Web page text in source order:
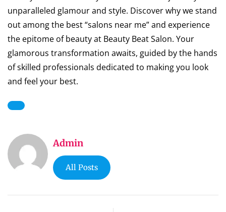
unparalleled glamour and style. Discover why we stand
out among the best “salons near me” and experience
the epitome of beauty at Beauty Beat Salon. Your
glamorous transformation awaits, guided by the hands
of skilled professionals dedicated to making you look
and feel your best.
Admin
All Posts